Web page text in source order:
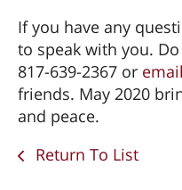
If you have any
to speak with you.
817-639-2367 or
friends. May 2020
and peace.
Return To List